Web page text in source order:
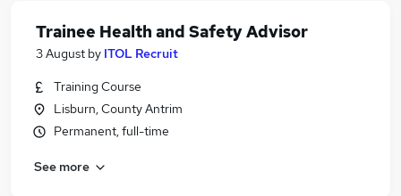
Trainee Health and Safety Advisor
3 August by ITOL Recruit
Training Course
Lisburn, County Antrim
Permanent, full-time
See more